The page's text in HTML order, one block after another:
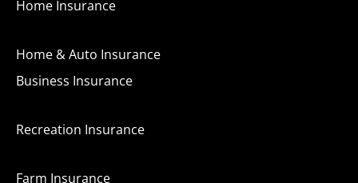
Home Insurance
Home & Auto Insurance
Business Insurance
Recreation Insurance
Farm Insurance